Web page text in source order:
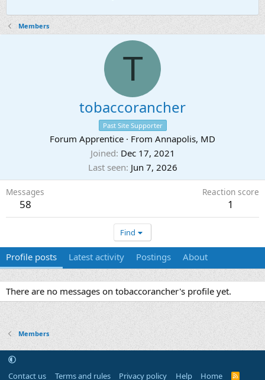
Members
T
tobaccorancher
Past Site Supporter
Forum Apprentice · From Annapolis, MD
Joined Dec 17, 2021
Last seen Jun 7, 2026
Messages
58
Reaction score
1
Find
Profile posts Latest activity Postings About
There are no messages on tobaccorancher's profile yet.
Members
Contact us Terms and rules Privacy policy Help Home
R